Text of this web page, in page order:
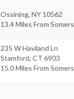
Ossining, NY 10562
13.4 Miles From
235 W Haviland Ln
Stamford, CT 6903
15.0 Miles From